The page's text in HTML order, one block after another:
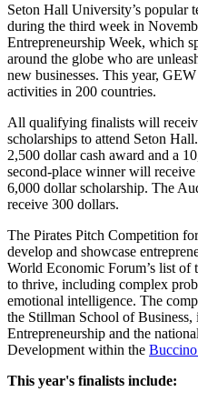
Seton Hall University’s popular
during the third week in
Entrepreneurship Week, which
around the globe who are
new businesses. This year,
activities in 200 countries.
All qualifying finalists will
scholarships to attend Seton
2,500 dollar cash award and a
second-place winner will
6,000 dollar scholarship. The
receive 300 dollars.
The Pirates Pitch Competition
develop and showcase
World Economic Forum’s list of
to thrive, including complex
emotional intelligence. The
the Stillman School of
Entrepreneurship and the
Development within the
This year's finalists include: